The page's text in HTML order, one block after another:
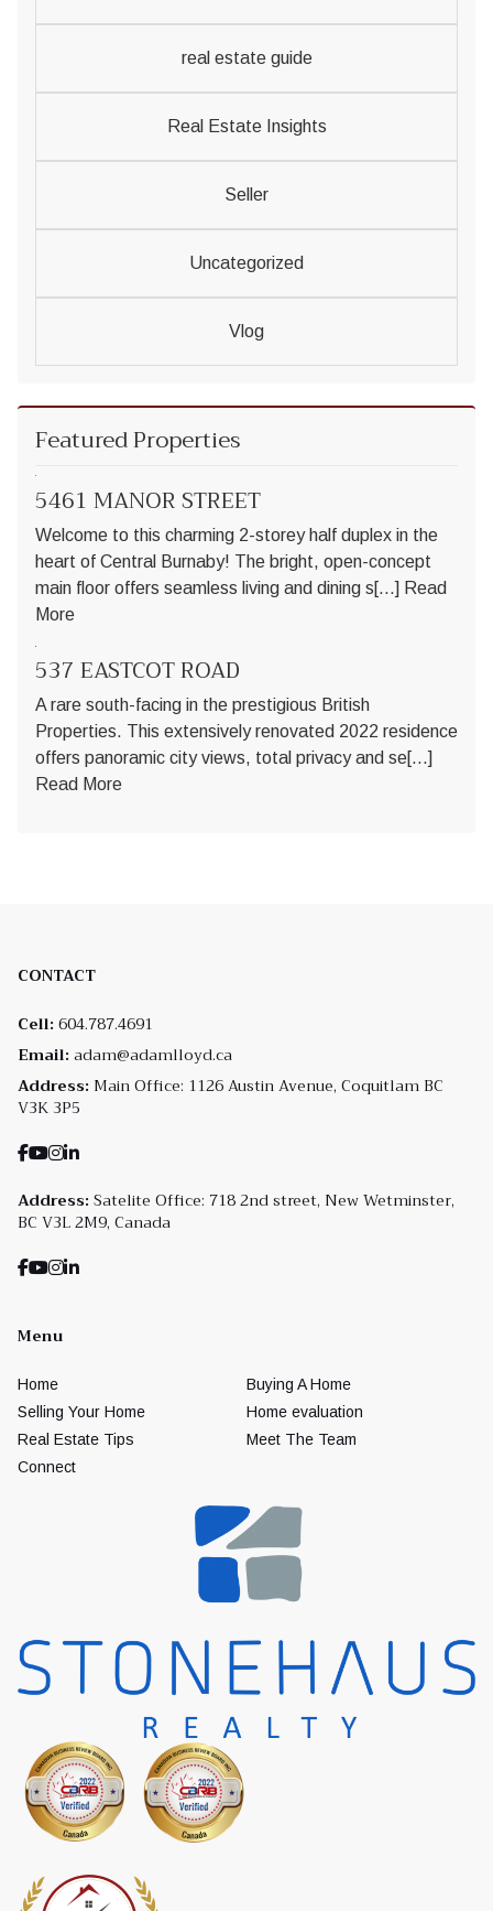
real estate guide
Real Estate Insights
Seller
Uncategorized
Vlog
Featured Properties
5461 MANOR STREET
Welcome to this charming 2-storey half duplex in the
heart of Central Burnaby! The bright, open-concept
main floor offers seamless living and dining s[...] Read
More
537 EASTCOT ROAD
A rare south-facing in the prestigious British
Properties. This extensively renovated 2022 residence
offers panoramic city views, total privacy and se[...]
Read More
CONTACT
Cell: 604.787.4691
Email: adam@adamlloyd.ca
Address: Main Office: 1126 Austin Avenue, Coquitlam BC
V3K 3P5
Address: Satelite Office: 718 2nd street, New Wetminster,
BC V3L 2M9, Canada
Menu
Home
Buying A Home
Selling Your Home
Home evaluation
Real Estate Tips
Meet The Team
Connect